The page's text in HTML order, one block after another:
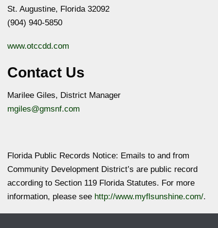
St. Augustine, Florida 32092
(904) 940-5850
www.otccdd.com
Contact Us
Marilee Giles, District Manager
mgiles@gmsnf.com
Florida Public Records Notice: Emails to and from
Community Development District’s are public record
according to Section 119 Florida Statutes. For more
information, please see http://www.myflsunshine.com/.